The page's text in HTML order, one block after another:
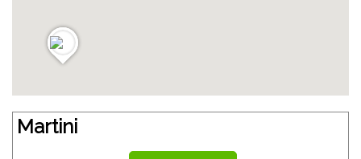
Martini